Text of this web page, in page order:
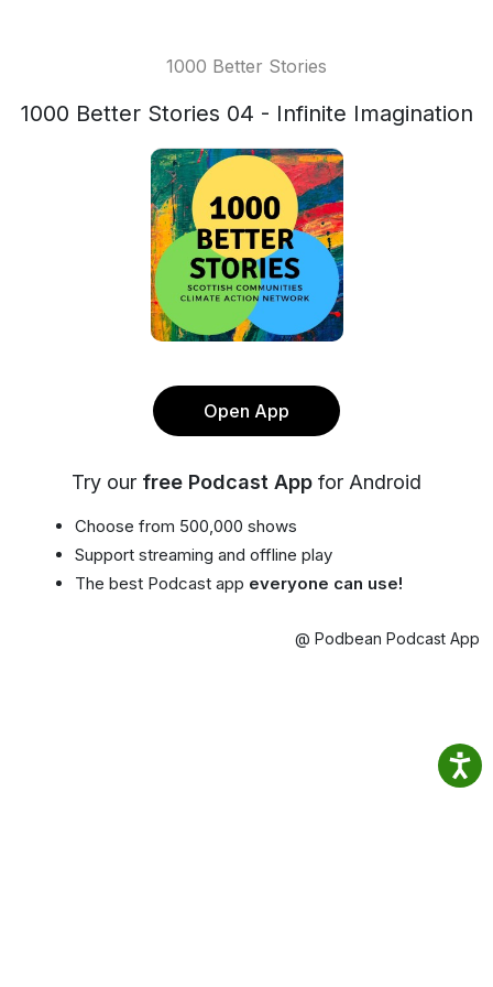
1000 Better Stories
1000 Better Stories 04 - Infinite Imagination
Open App
Try our free Podcast App for Android
Choose from 500,000 shows
Support streaming and offline play
The best Podcast app everyone can use!
@ Podbean Podcast App